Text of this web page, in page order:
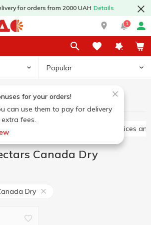
for orders from 2000 UAH Details
1
Popular
for your orders!
can use them to pay for delivery
fees.
and nectars
Chilled juices
Canada Dry
Dry